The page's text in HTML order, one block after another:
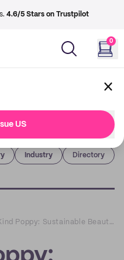
4.6/5 Stars on Trustpilot
0
US
Industry Directory
The Kind Poppy: Sustainable Beauty Beyond The Trend